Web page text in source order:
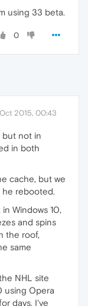
using 33 beta.
0
2015, 00:43
but not in
in both
cache, but we
he rebooted.
Windows 10,
and spins
the roof,
same
NHL site
using Opera
days. I've